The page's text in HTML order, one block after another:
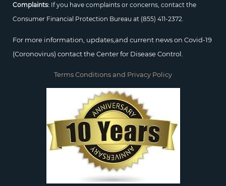
Complaints:If you have complaints or concerns, contact the
Consumer Financial Protection Bureau at (855) 411-2372.
For more information, updates,and current news on Covid-19
(Coronovirus) contact the Center for Disease Control.
Terms Conditions and Privacy Policy